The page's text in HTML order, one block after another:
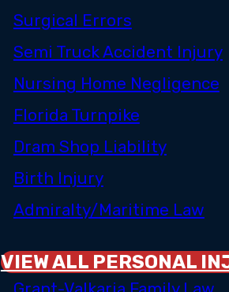
Surgical Errors
Semi Truck Accident Injury
Nursing Home Negligence
Florida Turnpike
Dram Shop Liability
Birth Injury
Admiralty/Maritime Law
VIEW ALL PERSONAL